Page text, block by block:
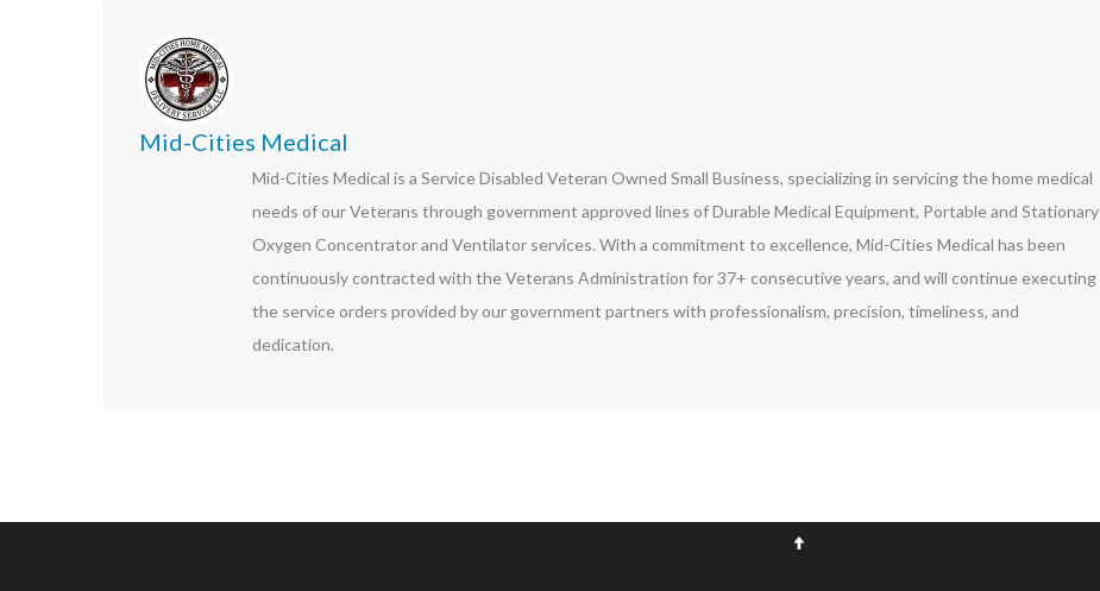
Mid-Cities Medical
Mid-Cities Medical is a Service Disabled Veteran Owned Small Business, specializing in servicing the home medical
needs of our Veterans through government approved lines of Durable Medical Equipment, Portable and Stationary
Oxygen Concentrator and Ventilator services. With a commitment to excellence, Mid-Cities Medical has been
continuously contracted with the Veterans Administration for 37+ consecutive years, and will continue executing
the service orders provided by our government partners with professionalism, precision, timeliness, and
dedication.